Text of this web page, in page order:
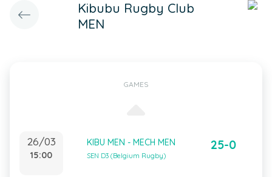
Kibubu Rugby Club
MEN
GAMES
26/03
15:00
KIBU MEN - MECH MEN
SEN D3 (Belgium Rugby)
25-0